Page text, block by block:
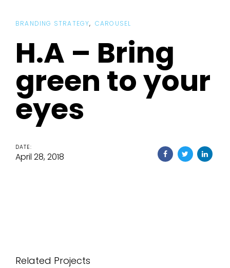
BRANDING STRATEGY CAROUSEL
H.A – Bring
green to your
eyes
DATE:
April 28, 2018
Related Projects